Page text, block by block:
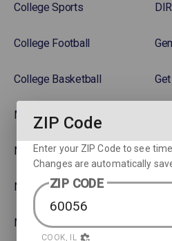
College Sports
College Football
College Basketball
MLB
NBA
NFL
NHL Hockey
ZIP Code
Enter your ZIP Code to see
Changes are automatically
ZIP CODE
COOK, IL